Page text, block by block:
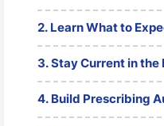
Learn What to
Stay Current in
Build Prescribing